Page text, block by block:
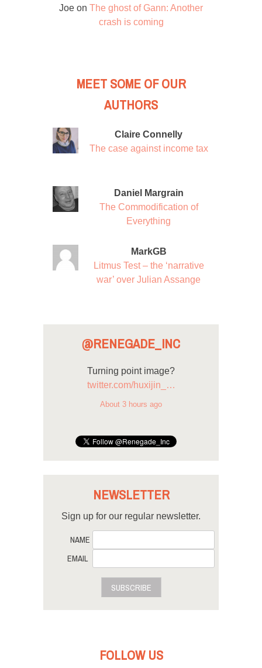
Joe on The ghost of Gann: Another
crash is coming
MEET SOME OF OUR
AUTHORS
Claire Connelly
The case against income tax
Daniel Margrain
The Commodification of
Everything
MarkGB
Litmus Test – the ‘narrative
war’ over Julian Assange
@RENEGADE_INC
Turning point image?
twitter.com/huxijin_…
About 3 hours ago
NEWSLETTER
Sign up for our regular newsletter.
NAME
EMAIL
SUBSCRIBE
FOLLOW US